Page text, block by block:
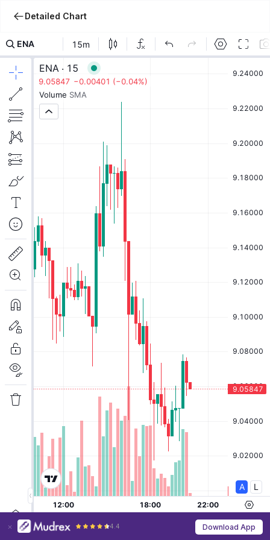
4.4 Download App
Detailed Chart